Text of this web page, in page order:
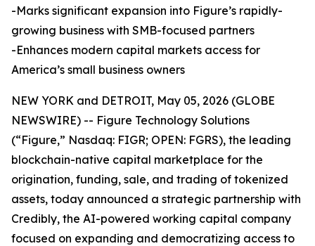
-Marks significant expansion into Figure’s rapidly-
growing business with SMB-focused partners
-Enhances modern capital markets access for
America’s small business owners
NEW YORK and DETROIT, May 05, 2026 (GLOBE
NEWSWIRE) -- Figure Technology Solutions
(“Figure,” Nasdaq: FIGR; OPEN: FGRS), the leading
blockchain-native capital marketplace for the
origination, funding, sale, and trading of tokenized
assets, today announced a strategic partnership with
Credibly, the AI-powered working capital company
focused on expanding and democratizing access to